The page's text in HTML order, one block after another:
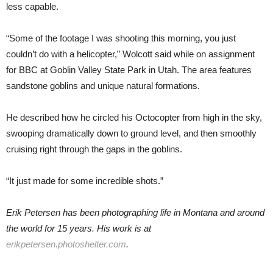
less capable.
“Some of the footage I was shooting this morning, you just
couldn’t do with a helicopter,” Wolcott said while on assignment
for BBC at Goblin Valley State Park in Utah. The area features
sandstone goblins and unique natural formations.
He described how he circled his Octocopter from high in the sky,
swooping dramatically down to ground level, and then smoothly
cruising right through the gaps in the goblins.
“It just made for some incredible shots.”
Erik Petersen has been photographing life in Montana and around
the world for 15 years. His work is at
erikpetersen.photoshelter.com.